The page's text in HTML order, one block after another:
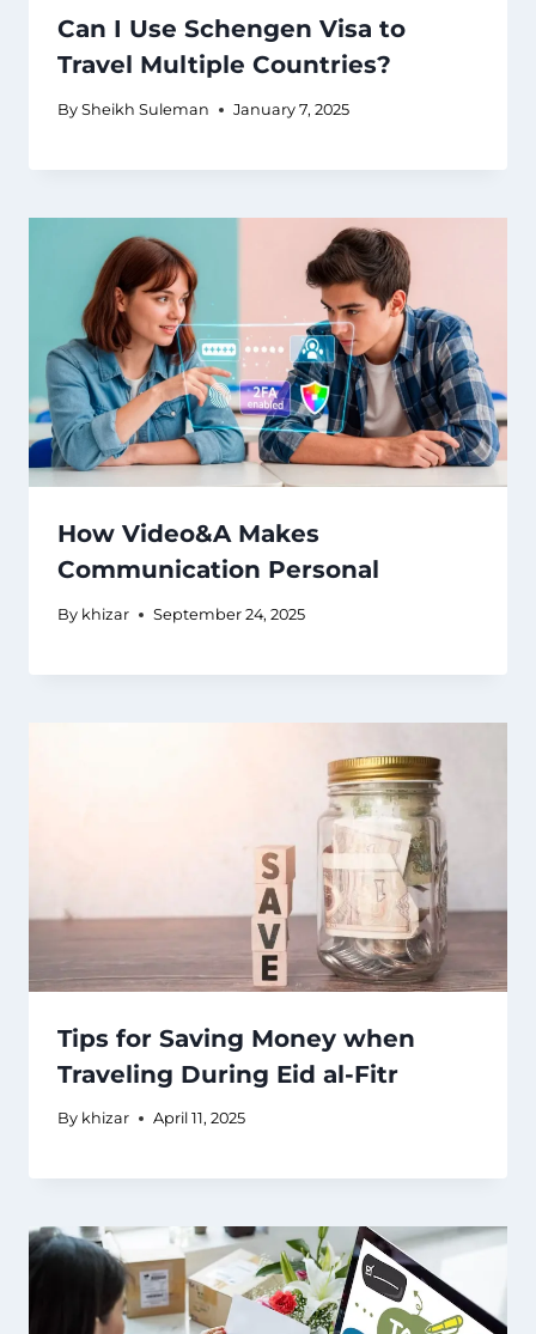
Can I Use Schengen Visa to
Travel Multiple Countries?
By Sheikh Suleman January 7, 2025
How Video&A Makes
Communication Personal
By khizar September 24, 2025
Tips for Saving Money when
Traveling During Eid al-Fitr
By khizar April 11, 2025